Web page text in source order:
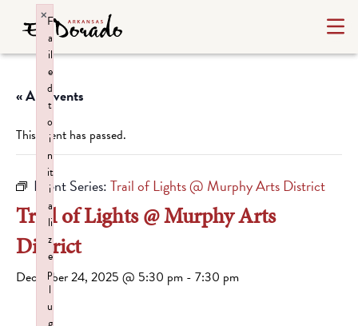
« All Events
This event has passed.
Event Series:Trail of Lights @ Murphy Arts District
Trail of Lights @ Murphy Arts
District
December 24, 2025 @ 5:30 pm - 7:30 pm
F
a
il
e
d
t
o
i
n
it
i
a
li
z
e
p
l
u
×